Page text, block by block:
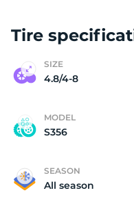
Tire
SIZE
4.8/4-8
MODEL
S356
SEASON
All season